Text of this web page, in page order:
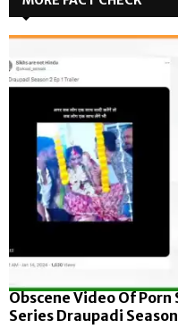
Obscene Video Of
Series Draupadi